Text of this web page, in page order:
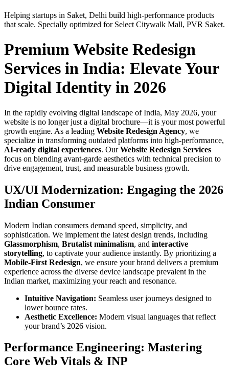
Helping startups in Saket, Delhi build high-performance products
that scale. Specially optimized for Select Citywalk Mall, PVR Saket.
Premium Website Redesign
Services in India: Elevate Your
Digital Identity in 2026
In the rapidly evolving digital landscape of India, May 2026, your
website is no longer just a digital brochure—it is your most powerful
growth engine. As a leading Website Redesign Agency, we
specialize in transforming outdated platforms into high-performance,
AI-ready digital experiences. OurWebsite Redesign Services
focus on blending avant-garde aesthetics with technical precision to
drive engagement, trust, and measurable business growth.
UX/UI Modernization: Engaging the 2026
Indian Consumer
Modern Indian consumers demand speed, simplicity, and
sophistication. We implement the latest design trends, including
Glassmorphism, Brutalist minimalism, and interactive
storytelling, to captivate your audience instantly. By prioritizing a
Mobile-First Redesign, we ensure your brand delivers a premium
experience across the diverse device landscape prevalent in the
Indian market, maximizing your reach and resonance.
Intuitive Navigation: Seamless user journeys designed to
lower bounce rates.
Aesthetic Excellence: Modern visual languages that reflect
your brand’s 2026 vision.
Performance Engineering: Mastering
Core Web Vitals & INP